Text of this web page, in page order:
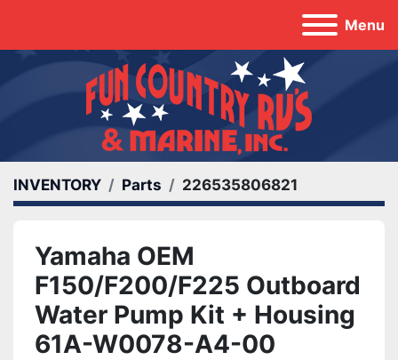
Menu
INVENTORY Parts 226535806821
Yamaha OEM
F150/F200/F225 Outboard
Water Pump Kit + Housing
61A-W0078-A4-00